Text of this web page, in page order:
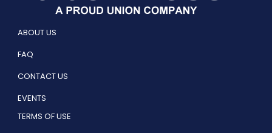
ABOUT US
FAQ
CONTACT US
EVENTS
TERMS OF USE